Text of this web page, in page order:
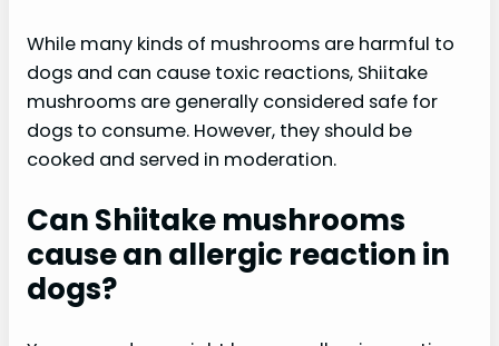
While many kinds of mushrooms are harmful to
dogs and can cause toxic reactions, Shiitake
mushrooms are generally considered safe for
dogs to consume. However, they should be
cooked and served in moderation.
Can Shiitake mushrooms
cause an allergic reaction in
dogs?